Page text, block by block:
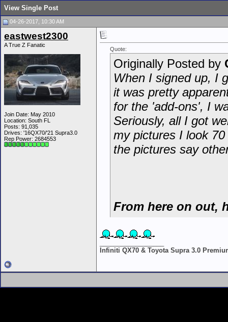
View Single Post
04-26-2017, 10:30 AM
eastwest2300
A True Z Fanatic
Join Date: May 2010
Location: South FL
Posts: 91,035
Drives: '16QX70/'21 Supra3.0
Rep Power: 2684553
Quote:
Originally Posted by
When I signed up, I
it was pretty
for the 'add-ons', I
Seriously, all I got
my pictures I look
the pictures say
From here on out,
Infiniti QX70 & Toyota Supra 3.0